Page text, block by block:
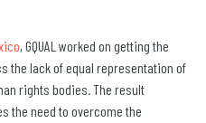
, GQUAL worked on getting the
the lack of equal representation of
rights bodies. The result
the need to overcome the